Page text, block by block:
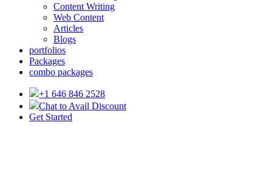
Content Writing
Web Content
Articles
Blogs
portfolios
Packages
combo packages
+1 646 846 2528
Chat to Avail Discount
Get Started